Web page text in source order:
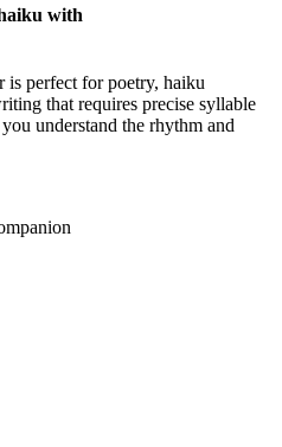
with
perfect for poetry, haiku
that requires precise syllable
understand the rhythm and